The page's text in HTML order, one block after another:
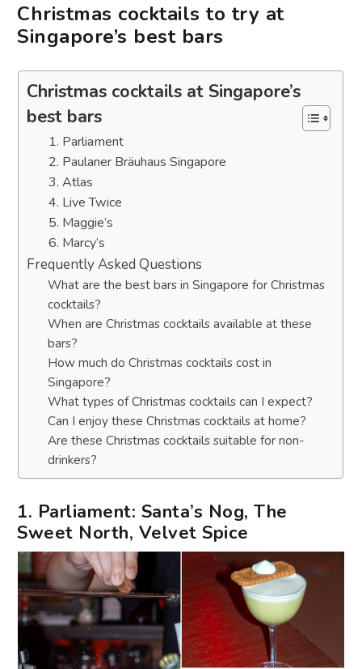
Christmas cocktails to try at
Singapore’s best bars
Christmas cocktails at Singapore’s
best bars
1. Parliament
2. Paulaner Bräuhaus Singapore
3. Atlas
4. Live Twice
5. Maggie’s
6. Marcy’s
Frequently Asked Questions
What are the best bars in Singapore for Christmas
cocktails?
When are Christmas cocktails available at these
bars?
How much do Christmas cocktails cost in
Singapore?
What types of Christmas cocktails can I expect?
Can I enjoy these Christmas cocktails at home?
Are these Christmas cocktails suitable for non-
drinkers?
1. Parliament: Santa’s Nog, The
Sweet North, Velvet Spice